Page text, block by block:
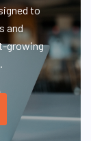
to
and
growing